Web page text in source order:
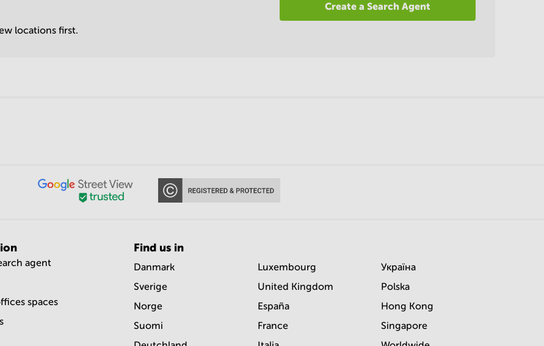
locations first.
Create a Search Agent
agent
spaces
Find us in
Danmark
Sverige
Norge
Suomi
Luxembourg
United Kingdom
España
France
Україна
Polska
Hong Kong
Singapore